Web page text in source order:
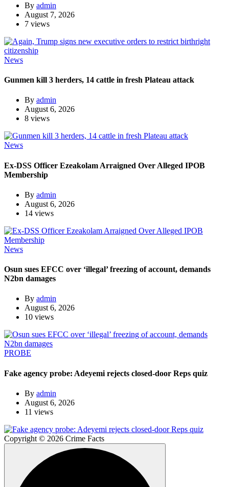
By admin
August 7, 2026
7 views
News
Gunmen kill 3 herders, 14 cattle in fresh Plateau attack
By admin
August 6, 2026
8 views
News
Ex-DSS Officer Ezeakolam Arraigned Over Alleged IPOB
Membership
By admin
August 6, 2026
14 views
News
Osun sues EFCC over ‘illegal’ freezing of account, demands
N2bn damages
By admin
August 6, 2026
10 views
PROBE
Fake agency probe: Adeyemi rejects closed-door Reps quiz
By admin
August 6, 2026
11 views
Copyright © 2026 Crime Facts